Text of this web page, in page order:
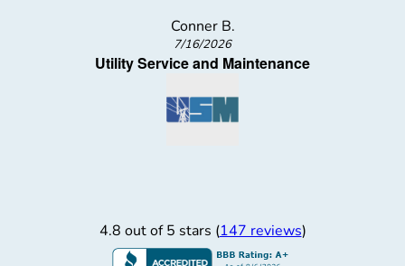
Conner B.
7/16/2026
Utility Service and Maintenance
4.8 out of 5 stars (147 reviews)